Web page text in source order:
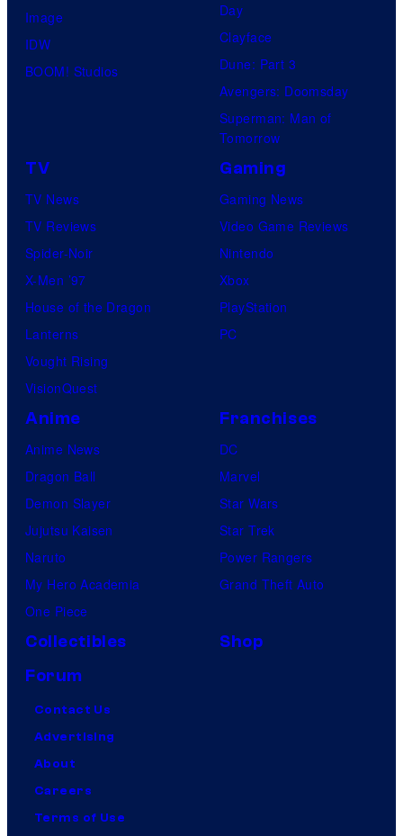
Image
IDW
BOOM! Studios
Day
Clayface
Dune: Part 3
Avengers: Doomsday
Superman: Man of
Tomorrow
TV
TV News
TV Reviews
Spider-Noir
X-Men ’97
House of the Dragon
Lanterns
Vought Rising
VisionQuest
Gaming
Gaming News
Video Game Reviews
Nintendo
Xbox
PlayStation
PC
Anime
Anime News
Dragon Ball
Demon Slayer
Jujutsu Kaisen
Naruto
My Hero Academia
One Piece
Franchises
DC
Marvel
Star Wars
Star Trek
Power Rangers
Grand Theft Auto
Collectibles
Shop
Forum
Contact Us
Advertising
About
Careers
Terms of Use